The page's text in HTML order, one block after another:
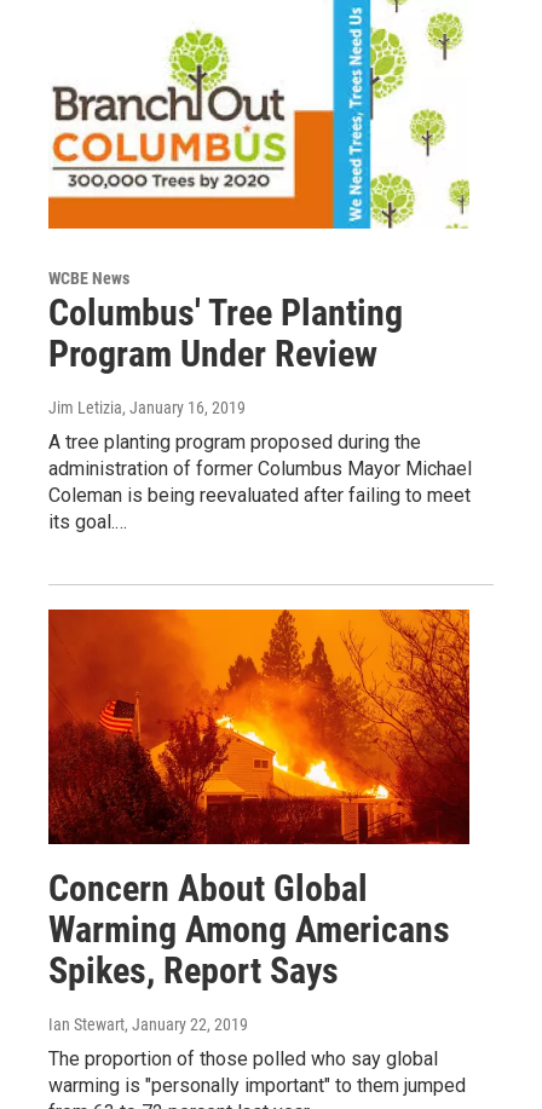
WCBE News
Columbus' Tree Planting
Program Under Review
Jim Letizia, January 16, 2019
A tree planting program proposed during the
administration of former Columbus Mayor Michael
Coleman is being reevaluated after failing to meet
its goal.…
Concern About Global
Warming Among Americans
Spikes, Report Says
Ian Stewart, January 22, 2019
The proportion of those polled who say global
warming is "personally important" to them jumped